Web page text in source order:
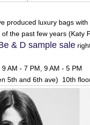
produced luxury bags
the past few years (Katy
& D sample sale
AM - 7 PM, 9 AM - 5 PM
5th and 6th ave) 10th